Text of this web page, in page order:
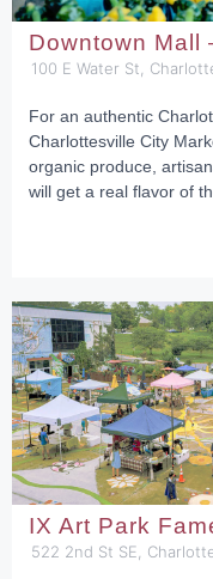
Downtown Mall
100 E Water St,
For an authentic
Charlottesville City
organic produce,
will get a real flavor of
IX Art Park
522 2nd St SE,